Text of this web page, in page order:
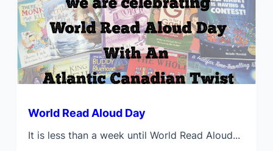
World Read Aloud Day
It is less than a week until World Read Aloud...